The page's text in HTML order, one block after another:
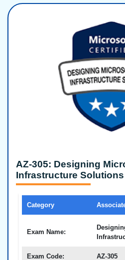
AZ-305: Designing
Infrastructure Solutions
Category
Exam Name:
Exam Code: AZ-305